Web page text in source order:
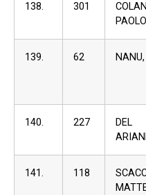
138. 301
PAOLO
139. 62
140. 227
DEL
141. 118